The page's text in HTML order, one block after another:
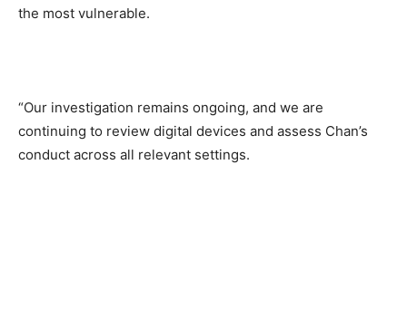
the most vulnerable.
“Our investigation remains ongoing, and we are
continuing to review digital devices and assess Chan’s
conduct across all relevant settings.